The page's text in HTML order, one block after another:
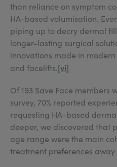
than reliance on symptom
HA-based volumisation.
piping up to decry dermal
longer-lasting surgical
innovations made in
and facelifts.[vi]
Of 193 Save Face members
survey, 70% reported
requesting HA-based
deeper, we discovered that
age range were the main
treatment preferences away